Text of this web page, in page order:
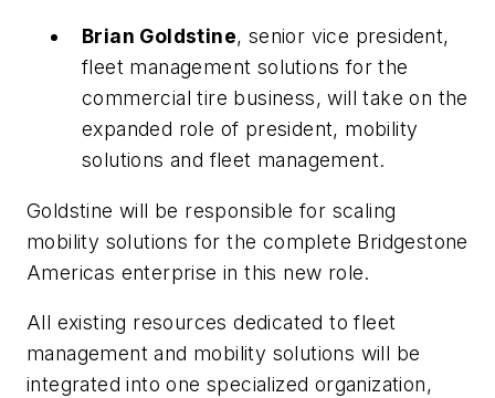
Brian Goldstine, senior vice president,
fleet management solutions for the
commercial tire business, will take on the
expanded role of president, mobility
solutions and fleet management.
Goldstine will be responsible for scaling
mobility solutions for the complete Bridgestone
Americas enterprise in this new role.
All existing resources dedicated to fleet
management and mobility solutions will be
integrated into one specialized organization,